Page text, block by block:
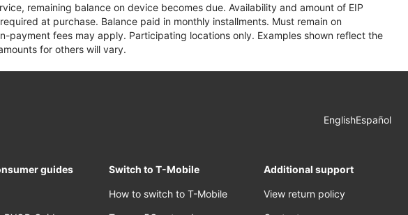
remaining balance on device becomes due. Availability and amount of EIP
at purchase. Balance paid in monthly installments. Must remain on
fees may apply. Participating locations only. Examples shown reflect the
for others will vary.